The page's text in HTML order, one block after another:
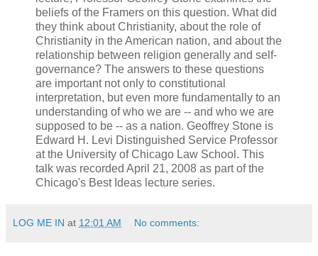
beliefs of the Framers on this question. What did
they think about Christianity, about the role of
Christianity in the American nation, and about the
relationship between religion generally and self-
governance? The answers to these questions
are important not only to constitutional
interpretation, but even more fundamentally to an
understanding of who we are -- and who we are
supposed to be -- as a nation. Geoffrey Stone is
Edward H. Levi Distinguished Service Professor
at the University of Chicago Law School. This
talk was recorded April 21, 2008 as part of the
Chicago's Best Ideas lecture series.
LOG ME IN at 12:01 AM No comments: